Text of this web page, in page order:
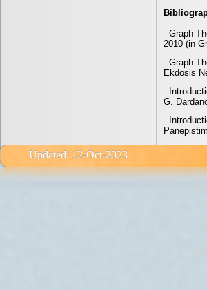
- Graph
2010 (in
- Graph
Ekdosis
-
G.
-
Updated: 12-Oct-